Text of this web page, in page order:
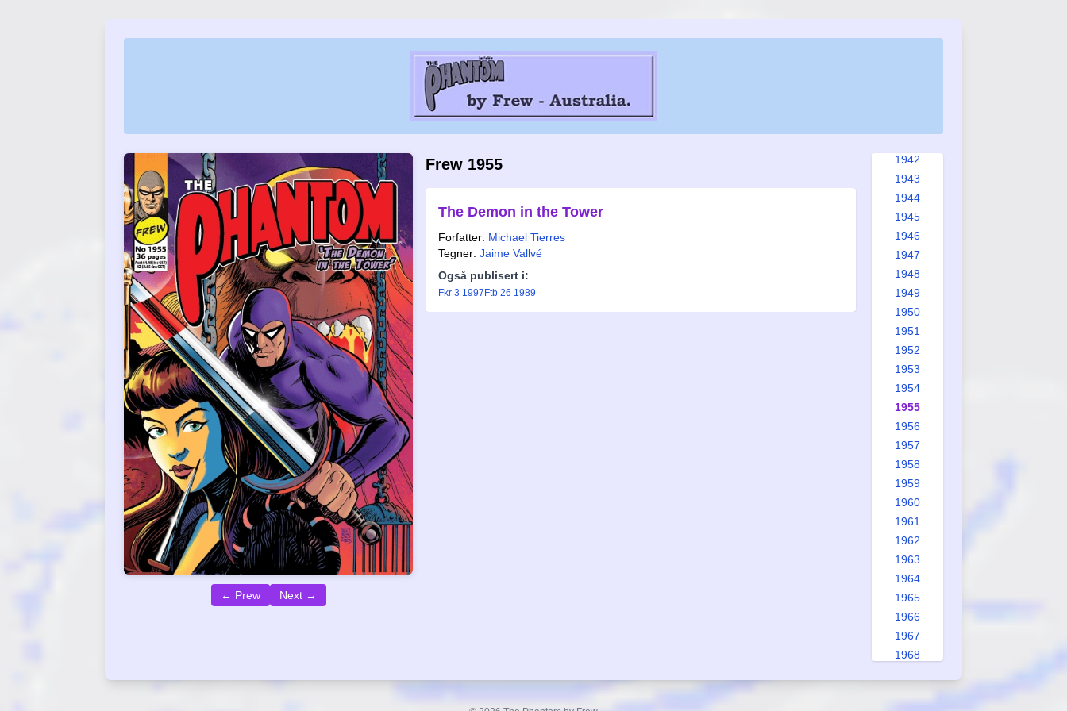
← Prew Next →
Frew 1955
The Demon in the Tower
Forfatter: Michael Tierres
Tegner: Jaime Vallvé
Også publisert i:
Fkr 3 1997 Ftb 26 1989
1942
1943
1944
1945
1946
1947
1948
1949
1950
1951
1952
1953
1954
1955
1956
1957
1958
1959
1960
1961
1962
1963
1964
1965
1966
1967
1968